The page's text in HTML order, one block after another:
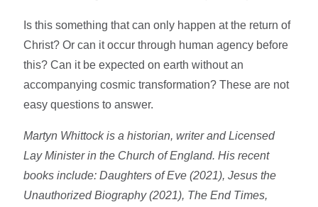
Is this something that can only happen at the return of
Christ? Or can it occur through human agency before
this? Can it be expected on earth without an
accompanying cosmic transformation? These are not
easy questions to answer.
Martyn Whittock is a historian, writer and Licensed
Lay Minister in the Church of England. His recent
books include: Daughters of Eve (2021), Jesus the
Unauthorized Biography (2021), The End Times,